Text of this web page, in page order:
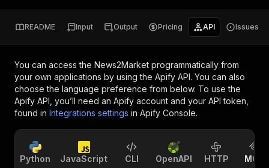
README Input Output Pricing API Issues
You can access the News2Market programmatically from
your own applications by using the Apify API. You can also
choose the language preference from below. To use the
Apify API, you’ll need an Apify account and your API token,
found in Integrations settings in Apify Console.
Python JavaScript CLI OpenAPI HTTP MCP